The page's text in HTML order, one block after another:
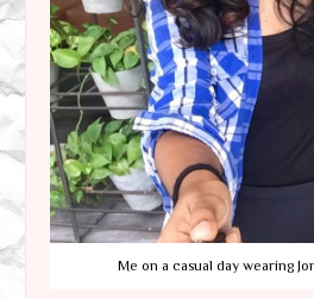
Me on a casual day wearing